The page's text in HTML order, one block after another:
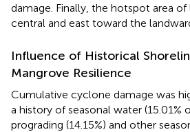
damage. Finally, the hotspot area
central and east toward the
Influence of Historical
Mangrove Resilience
Cumulative cyclone damage was
a history of seasonal water (15.01%
prograding (14.15%) and other